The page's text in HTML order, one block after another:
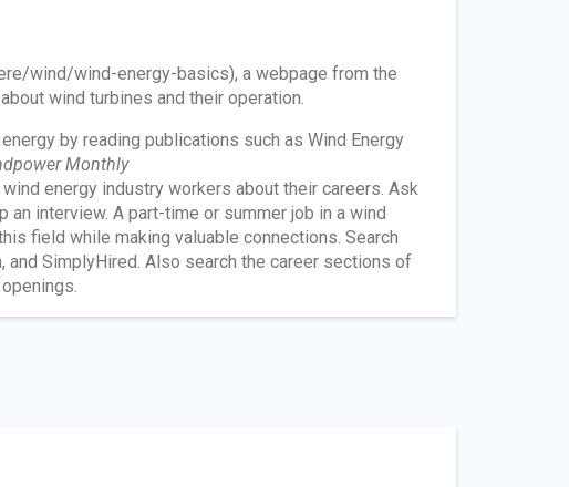
wind/wind-energy-basics), a webpage from the
wind turbines and their operation.
by reading publications such as Wind Energy
Monthly
energy industry workers about their careers. Ask
interview. A part-time or summer job in a wind
field while making valuable connections. Search
SimplyHired. Also search the career sections of